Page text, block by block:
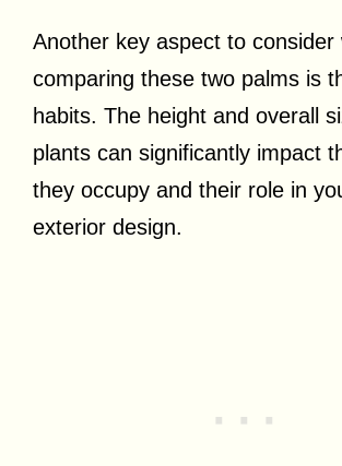
Another key aspect to consider
comparing these two palms is
habits. The height and overall
plants can significantly impact
they occupy and their role in
exterior design.